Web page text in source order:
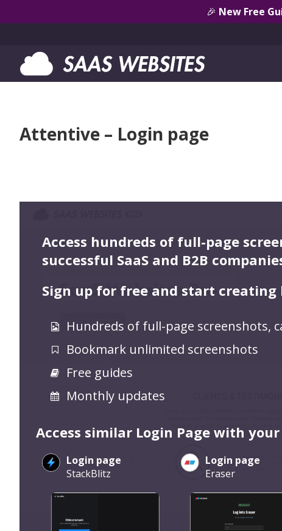
🎉 New Free
Attentive – Login page
Access hundreds of full-page
successful SaaS and B2B
Sign up for free and start creating
Hundreds of full-page screenshots,
Bookmark unlimited screenshots
Free guides
Monthly updates
Access similar Login Page with
Login page
StackBlitz
Login page
Eraser